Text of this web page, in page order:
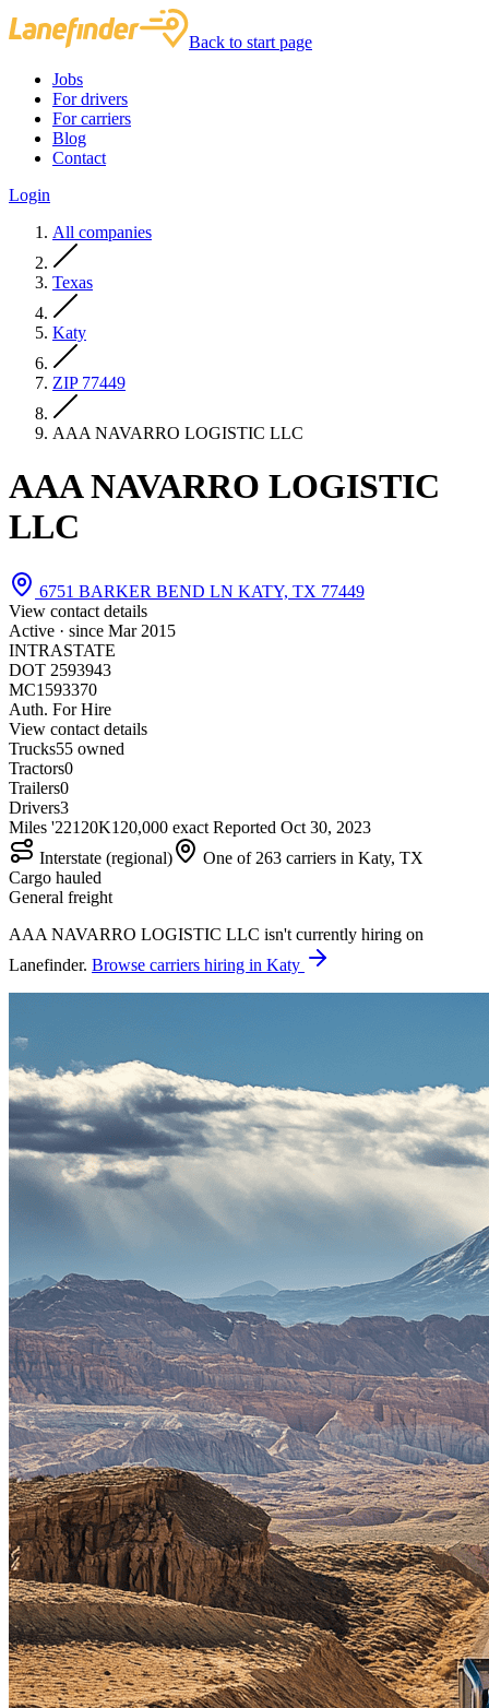
Back to start page
Jobs
For drivers
For carriers
Blog
Contact
Login
All companies
Texas
Katy
ZIP 77449
AAA NAVARRO LOGISTIC LLC
AAA NAVARRO LOGISTIC
LLC
6751 BARKER BEND LN KATY, TX 77449
View contact details
Active · since Mar 2015
INTRASTATE
DOT 2593943
MC1593370
Auth. For Hire
View contact details
Trucks55 owned
Tractors0
Trailers0
Drivers3
Miles '22120K120,000 exact Reported Oct 30, 2023
Interstate (regional)
One of 263 carriers in Katy, TX
Cargo hauled
General freight
AAA NAVARRO LOGISTIC LLC isn't currently hiring on
Lanefinder. Browse carriers hiring in Katy